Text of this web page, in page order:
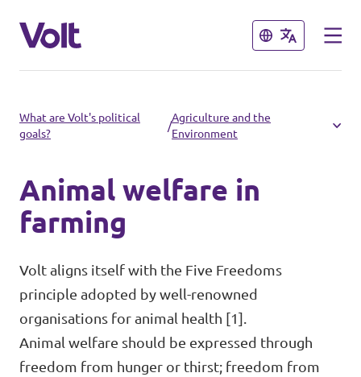
Close
Select a language
Volt Europa
Democratic representation
Close
Policies
People
News
Events
What are Volt's political
goals?
/
Agriculture and the
Environment
Animal welfare in
farming
Volt aligns itself with the Five Freedoms
principle adopted by well-renowned
organisations for animal health [1].
Animal welfare should be expressed through
freedom from hunger or thirst; freedom from